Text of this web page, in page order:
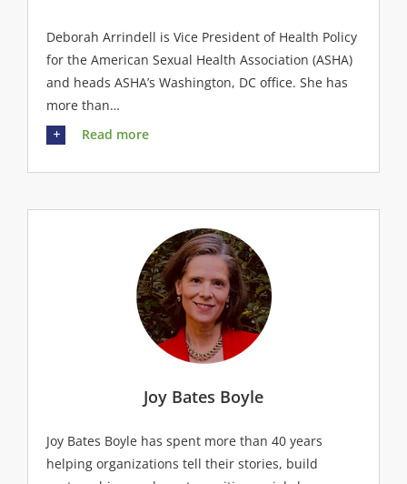
Deborah Arrindell is Vice President of Health Policy
for the American Sexual Health Association (ASHA)
and heads ASHA’s Washington, DC office. She has
more than…
Read more
Joy Bates Boyle
Joy Bates Boyle has spent more than 40 years
helping organizations tell their stories, build